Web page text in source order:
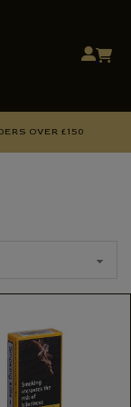
OVER £150